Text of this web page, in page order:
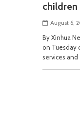
children
August 6,
By Xinhua
on Tuesday
services